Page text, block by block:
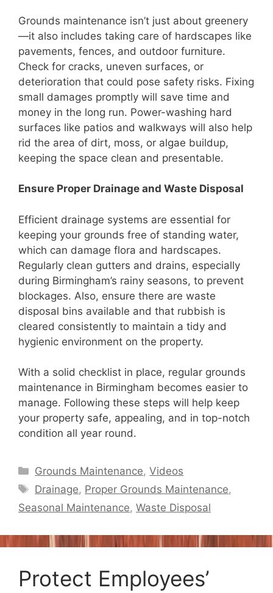
Grounds maintenance isn’t just about greenery
—it also includes taking care of hardscapes like
pavements, fences, and outdoor furniture.
Check for cracks, uneven surfaces, or
deterioration that could pose safety risks. Fixing
small damages promptly will save time and
money in the long run. Power-washing hard
surfaces like patios and walkways will also help
rid the area of dirt, moss, or algae buildup,
keeping the space clean and presentable.
Ensure Proper Drainage and Waste Disposal
Efficient drainage systems are essential for
keeping your grounds free of standing water,
which can damage flora and hardscapes.
Regularly clean gutters and drains, especially
during Birmingham’s rainy seasons, to prevent
blockages. Also, ensure there are waste
disposal bins available and that rubbish is
cleared consistently to maintain a tidy and
hygienic environment on the property.
With a solid checklist in place, regular grounds
maintenance in Birmingham becomes easier to
manage. Following these steps will help keep
your property safe, appealing, and in top-notch
condition all year round.
Categories
Grounds Maintenance,Videos
Tags
Drainage, Proper Grounds Maintenance,
Seasonal Maintenance, Waste Disposal
Protect Employees’